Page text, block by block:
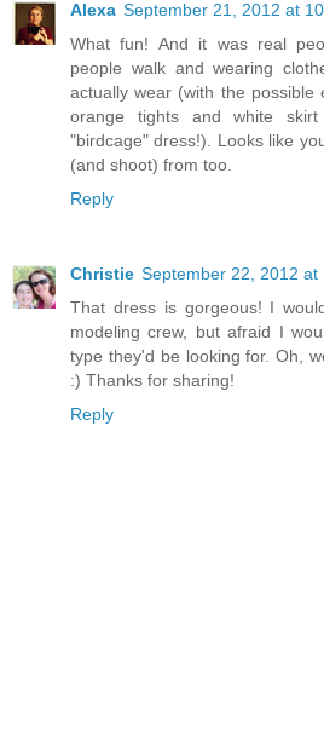
Alexa September 21, 2012 at
What fun! And it was real
people walk and wearing
actually wear (with the possible
orange tights and white
"birdcage" dress!). Looks like
(and shoot) from too.
Reply
Christie September 22, 2012 at
That dress is gorgeous! I
modeling crew, but afraid I
type they'd be looking for. Oh,
:) Thanks for sharing!
Reply